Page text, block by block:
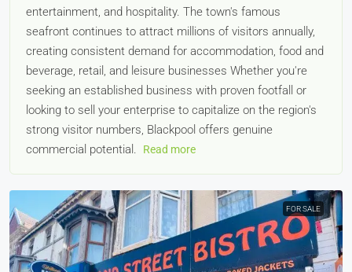
entertainment, and hospitality. The town's famous
seafront continues to attract millions of visitors annually,
creating consistent demand for accommodation, food and
beverage, retail, and leisure businesses Whether you're
seeking an established business with proven footfall or
looking to sell your enterprise to capitalize on the region's
strong visitor numbers, Blackpool offers genuine
commercial potential.
Read more
FOR SALE